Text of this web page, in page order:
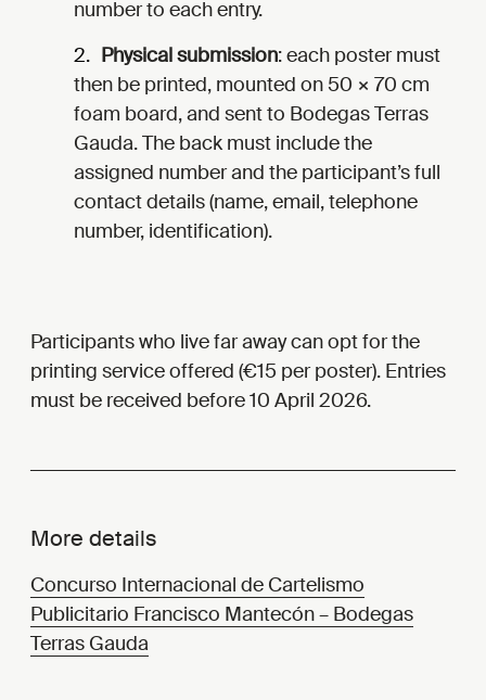
number to each entry.
Physical submission: each poster must
then be printed, mounted on 50 × 70 cm
foam board, and sent to Bodegas Terras
Gauda. The back must include the
assigned number and the participant’s full
contact details (name, email, telephone
number, identification).
Participants who live far away can opt for the
printing service offered (€15 per poster). Entries
must be received before 10 April 2026.
More details
Concurso Internacional de Cartelismo
Publicitario Francisco Mantecón – Bodegas
Terras Gauda